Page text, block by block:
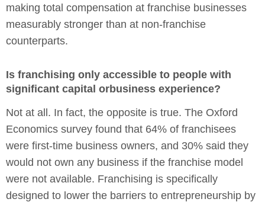
making total compensation at franchise businesses
measurably stronger than at non-franchise
counterparts.
Is franchising only accessible to people with
significant capital orbusiness experience?
Not at all. In fact, the opposite is true. The Oxford
Economics survey found that 64% of franchisees
were first-time business owners, and 30% said they
would not own any business if the franchise model
were not available. Franchising is specifically
designed to lower the barriers to entrepreneurship by